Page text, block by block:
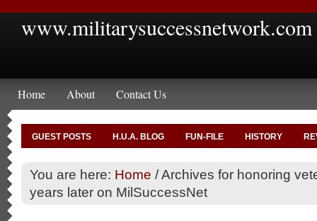
www.militarysuccessnetwork.com
Home About Contact Us
GUEST POSTS H.U.A. BLOG FUN-FILE HISTORY
You are here: Home /Archives for honoring
years later on MilSuccessNet